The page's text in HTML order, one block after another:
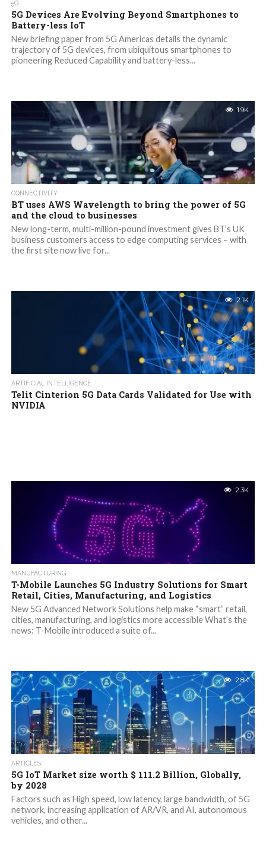
5G
5G Devices Are Evolving Beyond Smartphones to
Battery-less IoT
New briefing paper from 5G Americas details the dynamic
trajectory of 5G devices, from ubiquitous smartphones to
pioneering Reduced Capability and battery-less...
1.9K
CONNECTIVITY
BT uses AWS Wavelength to bring the power of 5G
and the cloud to businesses
New long-term, multi-million-pound investment gives BT’s UK
business customers access to edge computing services – with
the first site now live for...
2.1K
ARTIFICIAL INTELLIGENCE
Telit Cinterion 5G Data Cards Validated for Use with
NVIDIA
2.3K
MANUFACTURING
T-Mobile Launches 5G Industry Solutions for Smart
Retail, Cities, Manufacturing, and Logistics
New 5G Advanced Network Solutions help make “smart” retail,
cities, manufacturing, and logistics more accessible What’s the
news: T-Mobile introduced a suite of...
2.8K
ARTICLES
5G IoT Market size worth $ 111.2 Billion, Globally,
by 2028
Factors such as High speed, low latency, large bandwidth, of 5G
network, increasing application of AR/VR, and AI, autonomous
vehicles, and other...